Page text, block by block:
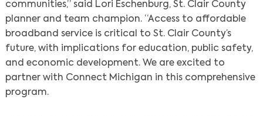
communities,” said Lori Eschenburg, St. Clair County
planner and team champion. “Access to affordable
broadband service is critical to St. Clair County’s
future, with implications for education, public safety,
and economic development. We are excited to
partner with Connect Michigan in this comprehensive
program.